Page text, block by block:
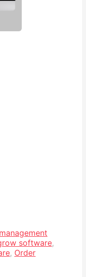
software,
, Order